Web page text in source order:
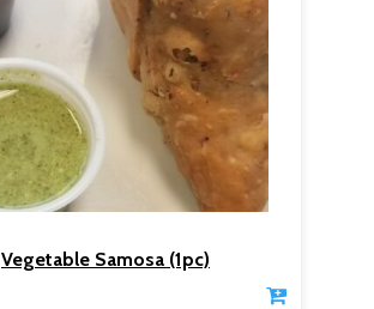
Vegetable Samosa (1pc)